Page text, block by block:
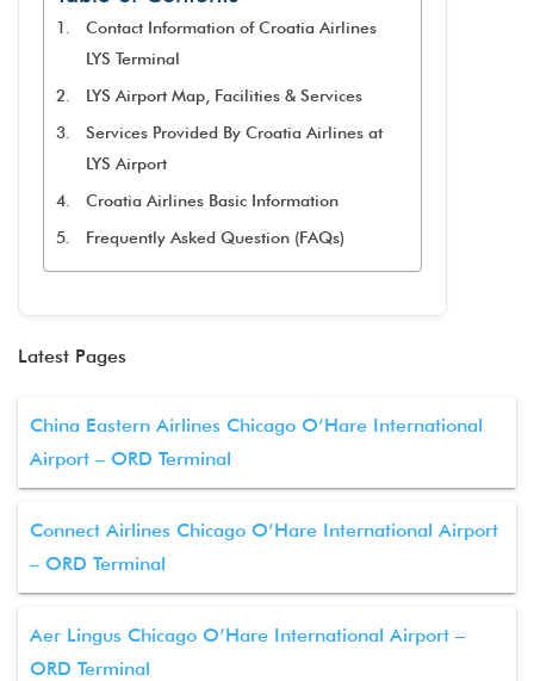
Contact Information of Croatia Airlines
LYS Terminal
LYS Airport Map, Facilities & Services
Services Provided By Croatia Airlines at
LYS Airport
Croatia Airlines Basic Information
Frequently Asked Question (FAQs)
Latest Pages
China Eastern Airlines Chicago O’Hare International
Airport – ORD Terminal
Connect Airlines Chicago O’Hare International Airport
– ORD Terminal
Aer Lingus Chicago O’Hare International Airport –
ORD Terminal